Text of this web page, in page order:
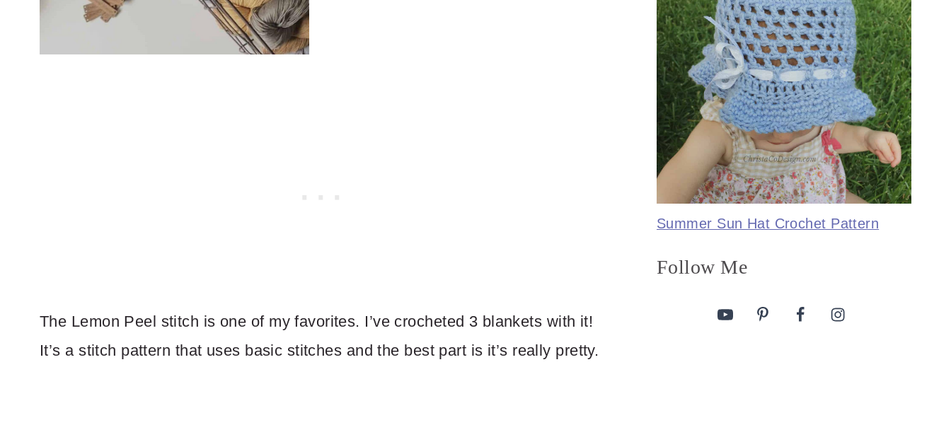
The Lemon Peel stitch is one of my favorites. I’ve crocheted 3 blankets with it!
It’s a stitch pattern that uses basic stitches and the best part is it’s really pretty.
Summer Sun Hat Crochet Pattern
Follow Me